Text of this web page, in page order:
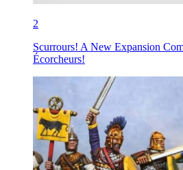
2
Scurrours! A New Expansion
Écorcheurs!